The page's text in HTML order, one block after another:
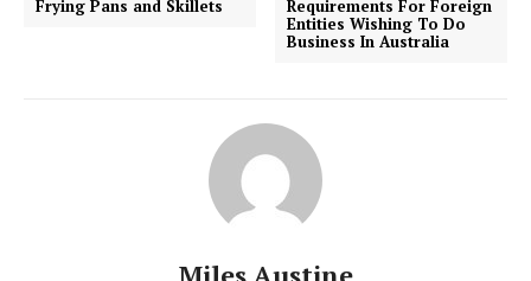
Frying Pans and Skillets
Requirements For Foreign
Entities Wishing To Do
Business In Australia
Miles Austine